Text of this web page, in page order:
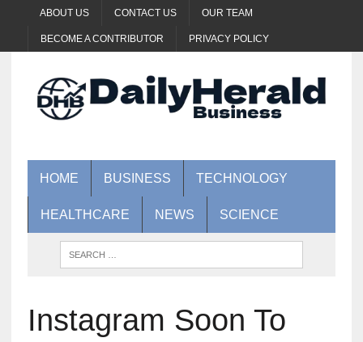
ABOUT US CONTACT US OUR TEAM
BECOME A CONTRIBUTOR PRIVACY POLICY
HOME BUSINESS TECHNOLOGY
HEALTHCARE NEWS SCIENCE
Instagram Soon To